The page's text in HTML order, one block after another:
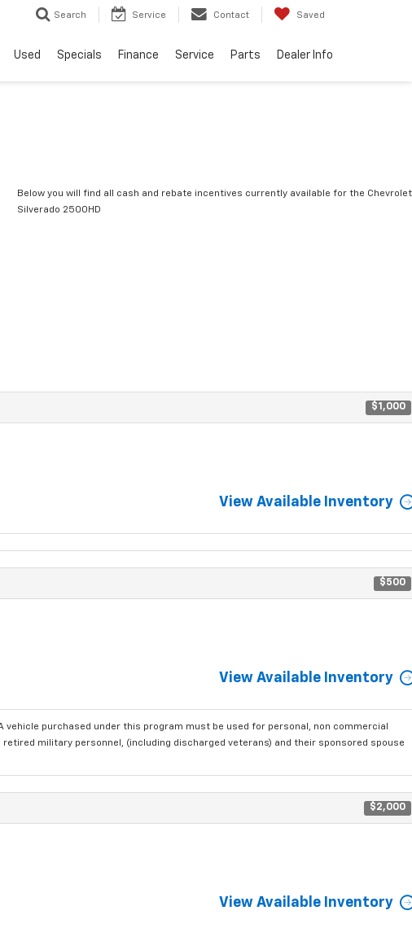
Search Service Contact Saved
Used Specials Finance Service Parts Dealer Info
Below you will find all cash and rebate incentives currently available for the Chevrolet
Silverado 2500HD
$1,000
View Available Inventory
$500
View Available Inventory
vehicle purchased under this program must be used for personal, non commercial
military personnel, (including discharged veterans) and their sponsored spouse
$2,000
View Available Inventory